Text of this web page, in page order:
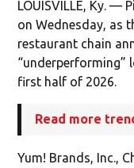
LOUISVILLE, Ky. —
on Wednesday, as
restaurant chain
“underperforming”
first half of 2026.
Read more
Yum! Brands, Inc.,